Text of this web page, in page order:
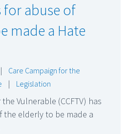
for abuse of
made a Hate
|
Care Campaign for the
| Legislation
Vulnerable (CCFTV) has
the elderly to be made a